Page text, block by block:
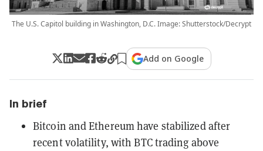
The U.S. Capitol building in Washington, D.C. Image: Shutterstock/Decrypt
Add on Google
In brief
Bitcoin and Ethereum have stabilized after
recent volatility, with BTC trading above